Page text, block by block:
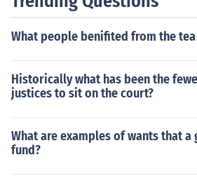
e the law and all men are equal.
f his beliefs in John Locke, Francis
What people benifited from the tea
Historically what has been the
justices to sit on the court?
What are examples of wants that a
fund?